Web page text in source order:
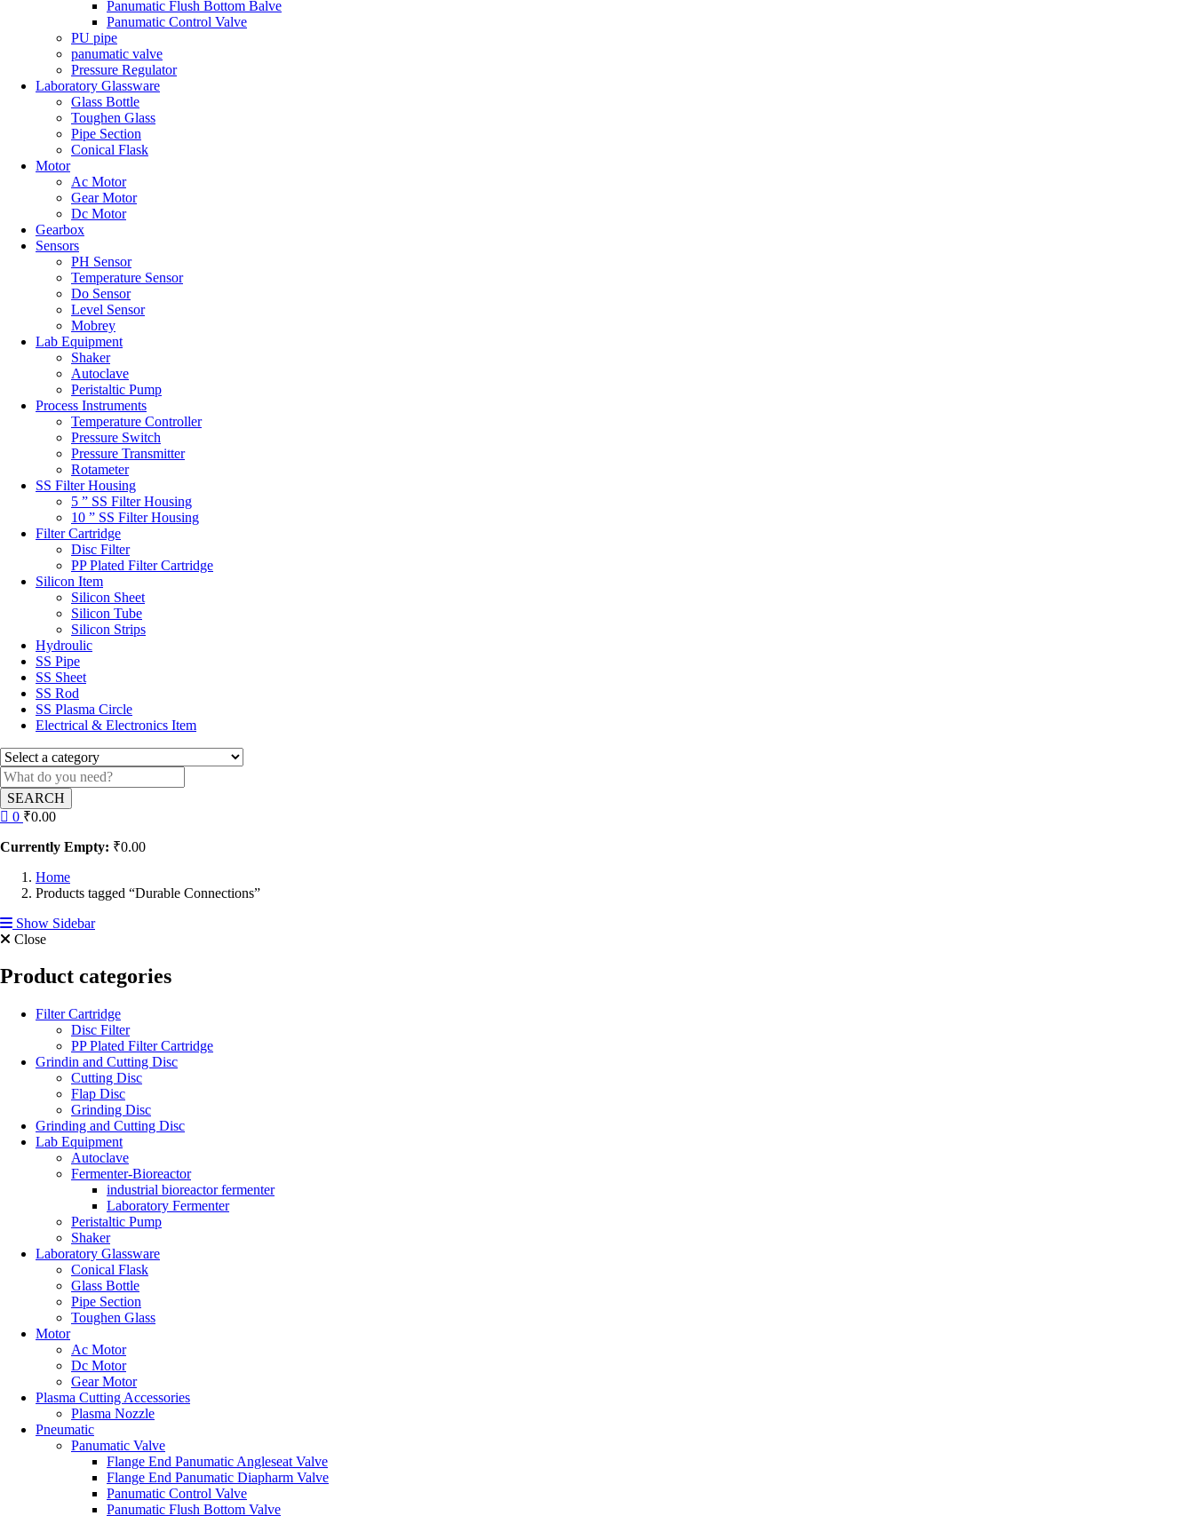
Panumatic Flush Bottom Balve
Panumatic Control Valve
PU pipe
panumatic valve
Pressure Regulator
Laboratory Glassware
Glass Bottle
Toughen Glass
Pipe Section
Conical Flask
Motor
Ac Motor
Gear Motor
Dc Motor
Gearbox
Sensors
PH Sensor
Temperature Sensor
Do Sensor
Level Sensor
Mobrey
Lab Equipment
Shaker
Autoclave
Peristaltic Pump
Process Instruments
Temperature Controller
Pressure Switch
Pressure Transmitter
Rotameter
SS Filter Housing
5 ” SS Filter Housing
10 ” SS Filter Housing
Filter Cartridge
Disc Filter
PP Plated Filter Cartridge
Silicon Item
Silicon Sheet
Silicon Tube
Silicon Strips
Hydroulic
SS Pipe
SS Sheet
SS Rod
SS Plasma Circle
Electrical & Electronics Item
SEARCH
0 ₹0.00
Currently Empty: ₹0.00
Home
Products tagged “Durable Connections”
Show Sidebar
Close
Product categories
Filter Cartridge
Disc Filter
PP Plated Filter Cartridge
Grindin and Cutting Disc
Cutting Disc
Flap Disc
Grinding Disc
Grinding and Cutting Disc
Lab Equipment
Autoclave
Fermenter-Bioreactor
industrial bioreactor fermenter
Laboratory Fermenter
Peristaltic Pump
Shaker
Laboratory Glassware
Conical Flask
Glass Bottle
Pipe Section
Toughen Glass
Motor
Ac Motor
Dc Motor
Gear Motor
Plasma Cutting Accessories
Plasma Nozzle
Pneumatic
Panumatic Valve
Flange End Panumatic Angleseat Valve
Flange End Panumatic Diapharm Valve
Panumatic Control Valve
Panumatic Flush Bottom Valve